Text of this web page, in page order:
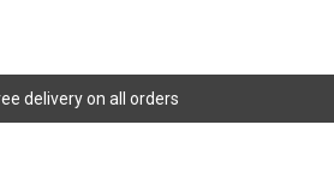
delivery on all orders